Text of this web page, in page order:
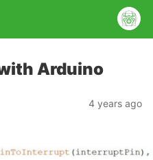
Arduino
4 years ago